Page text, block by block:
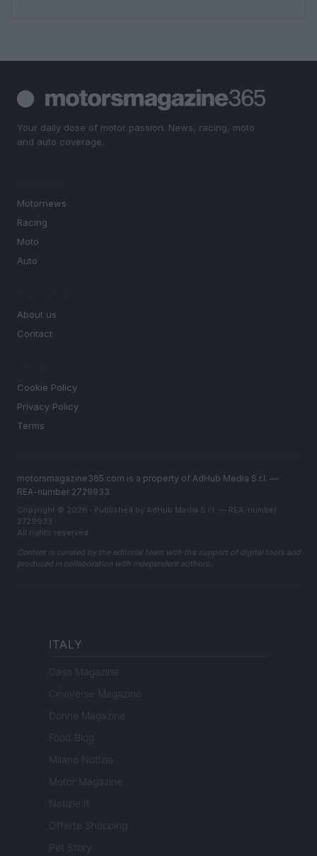
Your daily dose of motor passion. News, racing, moto
and auto coverage.
Motornews
Racing
Moto
Auto
About us
Contact
Cookie Policy
Privacy Policy
Terms
motorsmagazine365.com is a property of AdHub Media S.r.l. —
REA-number 2729933
Copyright © 2026 · Published by AdHub Media S.r.l. — REA-number
2729933
All rights reserved
Content is curated by the editorial team with the support of digital tools and
produced in collaboration with independent authors.
ITALY
Casa Magazine
Cineverse Magazine
Donne Magazine
Food Blog
Milano Notizie
Motor Magazine
Notizie.it
Offerte Shopping
Pet Story